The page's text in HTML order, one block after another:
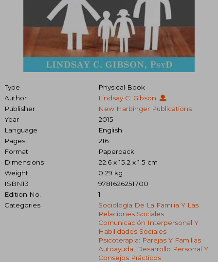
Type
Physical Book
Author
Lindsay C. Gibson
Publisher
New Harbinger Publications
Year
2015
Language
English
Pages
216
Format
Paperback
Dimensions
22.6 x 15.2 x 1.5 cm
Weight
0.29 kg.
ISBN13
9781626251700
Edition No.
1
Categories
Sociología De La Familia Y Las
Relaciones Sociales
Comunicación Interpersonal Y
Habilidades Sociales
Psicoterapia: Parejas Y Familias
Autoayuda, Desarrollo Personal Y
Consejos Prácticos